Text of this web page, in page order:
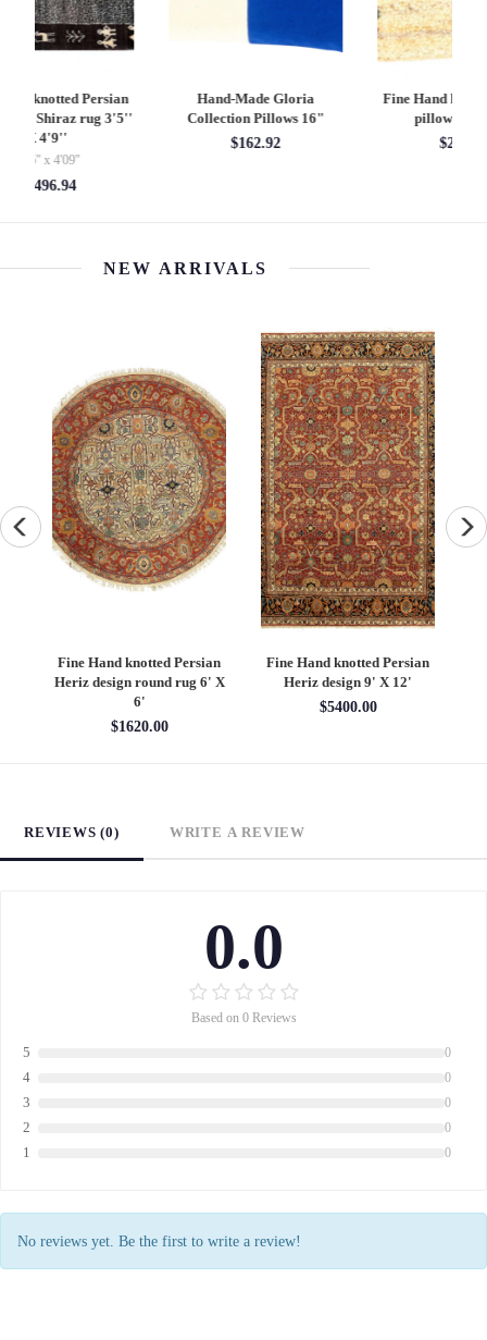
Fine Hand knotted Gabbeh
pillow 16"X 17"
Pasargad Vintage Hand
Knotted Farahan Rug
NEW ARRIVALS
Fine Hand knotted Persian
Heriz design round rug 6' X
6'
$1620.00
Fine Hand knotted Persian
Heriz design 9' X 12'
$5400.00
REVIEWS (0) WRITE A REVIEW
0.0
Based on 0 Reviews
5 0
4 0
3 0
2 0
1 0
No reviews yet. Be the first to write a review!